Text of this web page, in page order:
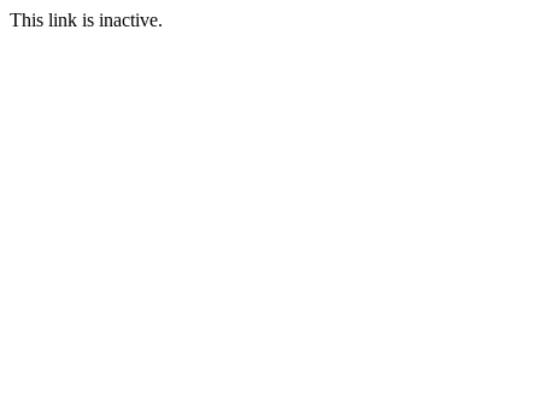
This link is inactive.